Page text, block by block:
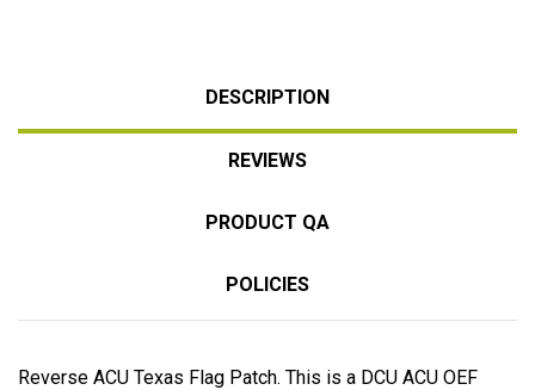
DESCRIPTION
REVIEWS
PRODUCT QA
POLICIES
Reverse ACU Texas Flag Patch. This is a DCU ACU OEF